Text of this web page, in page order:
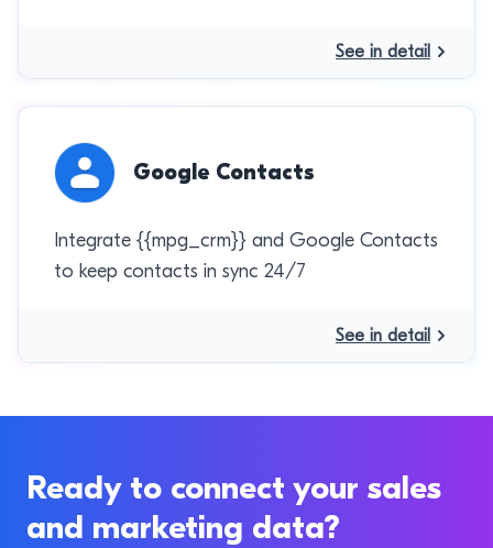
See in detail
Google Contacts
Integrate {{mpg_crm}} and Google Contacts
to keep contacts in sync 24/7
See in detail
Ready to connect your sales
and marketing data?